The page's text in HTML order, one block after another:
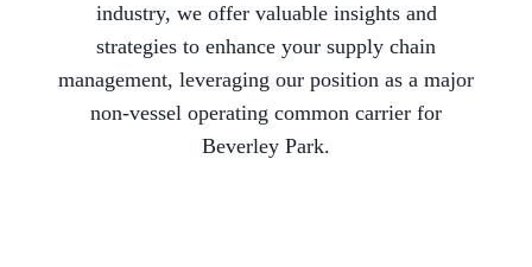
industry, we offer valuable insights and
strategies to enhance your supply chain
management, leveraging our position as a major
non-vessel operating common carrier for
Beverley Park.